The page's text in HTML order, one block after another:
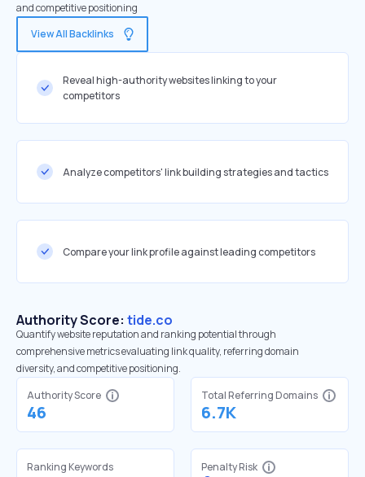
and competitive positioning
View All Backlinks
Reveal high-authority websites linking to your
competitors
Analyze competitors' link building strategies and tactics
Compare your link profile against leading competitors
Authority Score: tide.co
Quantify website reputation and ranking potential through
comprehensive metrics evaluating link quality, referring domain
diversity, and competitive positioning.
Authority Score
46
Total Referring Domains
6.7K
Ranking Keywords Penalty Risk